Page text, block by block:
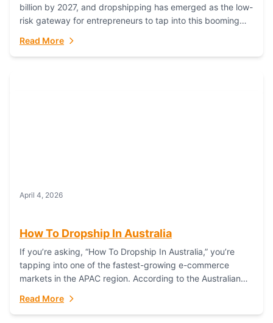
billion by 2027, and dropshipping has emerged as the low-
risk gateway for entrepreneurs to tap into this booming
Read More
April 4, 2026
How To Dropship In Australia
If you’re asking, “How To Dropship In Australia,” you’re
tapping into one of the fastest-growing e-commerce
markets in the APAC region. According to the Australian
Read More